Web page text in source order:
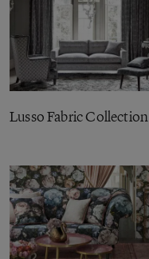
Lusso Fabric Collection